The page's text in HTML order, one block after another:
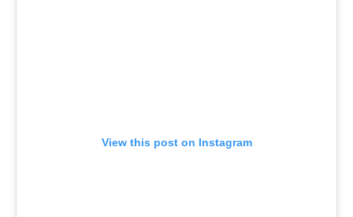
View this post on Instagram